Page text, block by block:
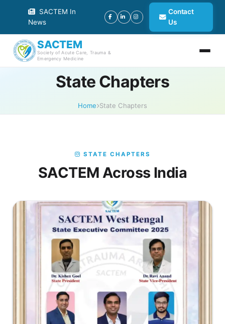
SACTEM In
News
Contact
Us
SACTEM
Society of Acute Care, Trauma &
Emergency Medicine
State Chapters
Home State Chapters
STATE CHAPTERS
SACTEM Across India